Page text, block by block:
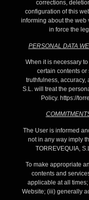
corrections,
configuration of this
informing about the web
in force the
PERSONAL DATA
When it is necessary
certain contents
truthfulness, accuracy,
S.L. will treat the
Policy. https://
The User is informed
not in any way imply
TORREVEQUIA,
To make appropriate
contents and
applicable at all
Website; (iii) generally